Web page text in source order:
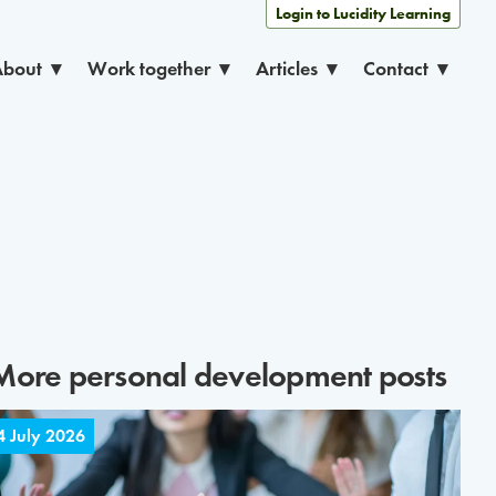
Login to Lucidity Learning
Work together Articles Contact
personal developmentposts
July 2026